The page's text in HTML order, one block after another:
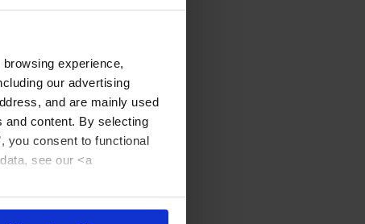
experience,
our advertising
and are mainly used
and content. By selecting
you consent to functional
see our <a